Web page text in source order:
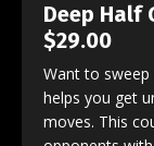
Deep Half
$29.00
Want to sweep
helps you get
moves. This